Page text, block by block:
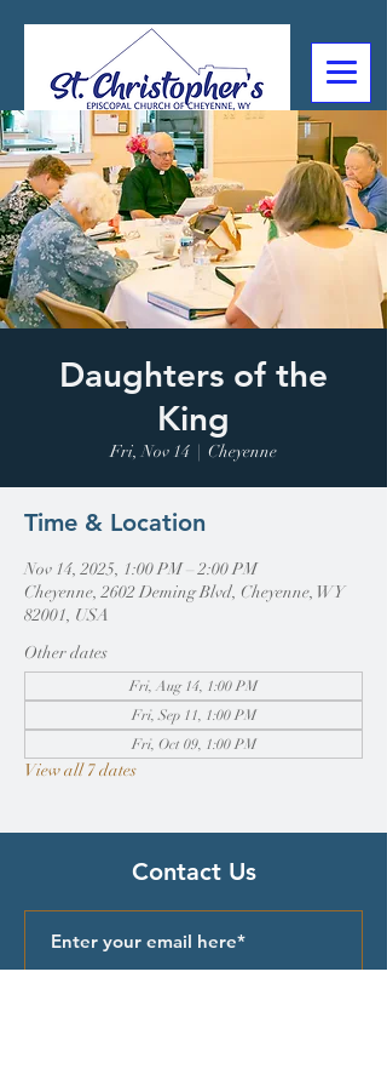
307-632-4488
2602 Deming Blvd
Cheyenne, WY
Daughters of the
King
Fri, Nov 14
  |
Cheyenne
Time & Location
Nov 14, 2025, 1:00 PM – 2:00 PM
Cheyenne, 2602 Deming Blvd, Cheyenne, WY
82001, USA
Other dates
Fri, Aug 14, 1:00 PM
Fri, Sep 11, 1:00 PM
Fri, Oct 09, 1:00 PM
View all 7 dates
Contact Us